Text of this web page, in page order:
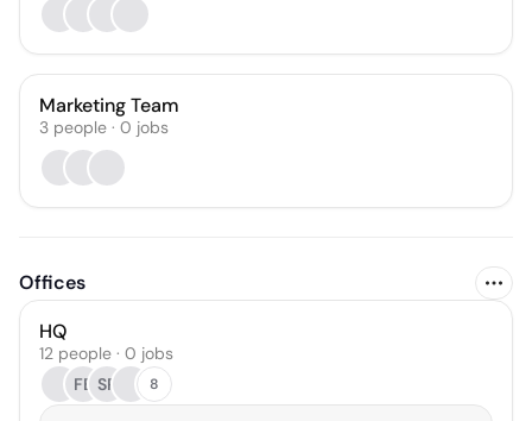
Marketing Team
3 people · 0 jobs
Offices
HQ
12 people · 0 jobs
FB SR 8